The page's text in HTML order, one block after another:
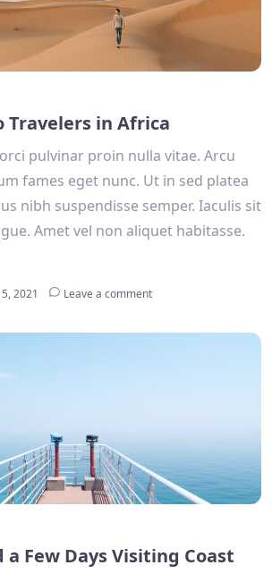
Travelers in Africa
pulvinar proin nulla vitae. Arcu
fames eget nunc. Ut in sed platea
nibh suspendisse semper. Iaculis sit
Amet vel non aliquet habitasse.
2021 Leave a comment
a Few Days Visiting Coast